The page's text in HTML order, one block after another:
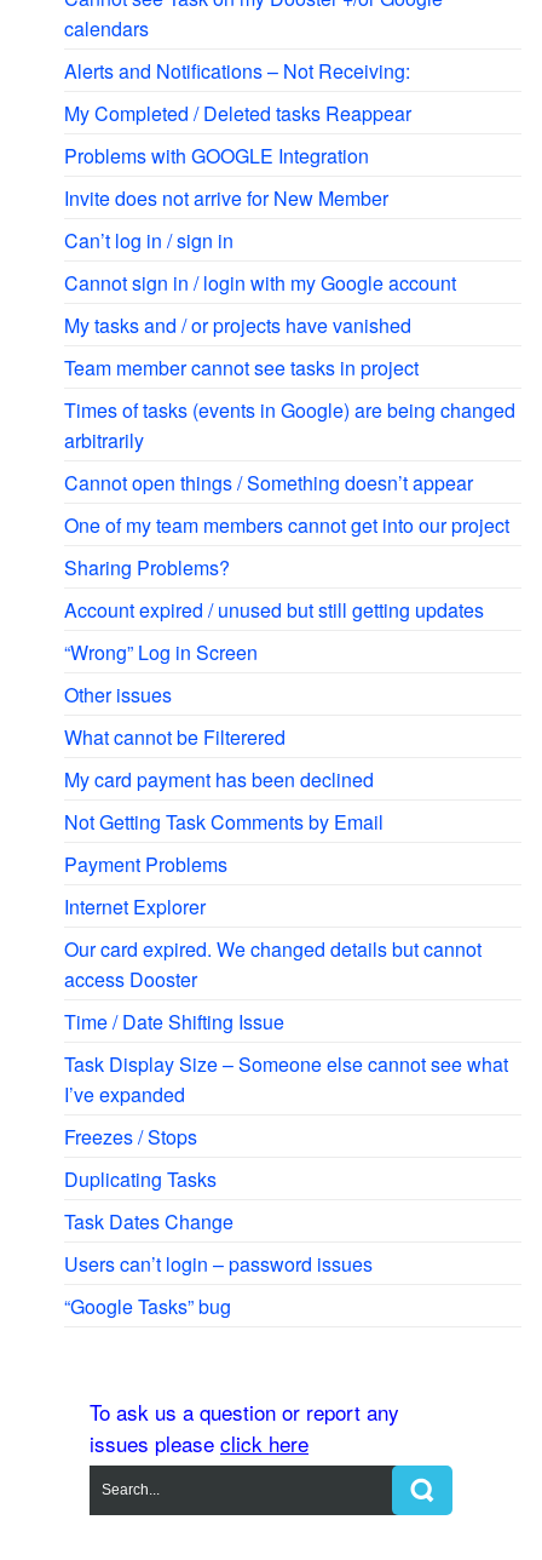
calendars
Alerts and Notifications – Not Receiving:
My Completed / Deleted tasks Reappear
Problems with GOOGLE Integration
Invite does not arrive for New Member
Can’t log in / sign in
Cannot sign in / login with my Google account
My tasks and / or projects have vanished
Team member cannot see tasks in project
Times of tasks (events in Google) are being changed
arbitrarily
Cannot open things / Something doesn’t appear
One of my team members cannot get into our project
Sharing Problems?
Account expired / unused but still getting updates
“Wrong” Log in Screen
Other issues
What cannot be Filterered
My card payment has been declined
Not Getting Task Comments by Email
Payment Problems
Internet Explorer
Our card expired. We changed details but cannot
access Dooster
Time / Date Shifting Issue
Task Display Size – Someone else cannot see what
I’ve expanded
Freezes / Stops
Duplicating Tasks
Task Dates Change
Users can’t login – password issues
“Google Tasks” bug
To ask us a question or report any
issues please click here